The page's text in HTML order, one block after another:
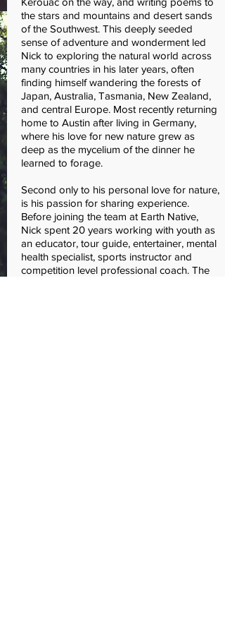
the stars and mountains and desert sands
of the Southwest. This deeply seeded
sense of adventure and wonderment led
Nick to exploring the natural world across
many countries in his later years, often
finding himself wandering the forests of
Japan, Australia, Tasmania, New Zealand,
and central Europe. Most recently returning
home to Austin after living in Germany,
where his love for new nature grew as
deep as the mycelium of the dinner he
learned to forage.
Second only to his personal love for nature,
is his passion for sharing experience.
Before joining the team at Earth Native,
Nick spent 20 years working with youth as
an educator, tour guide, entertainer, mental
health specialist, sports instructor and
competition level professional coach. The